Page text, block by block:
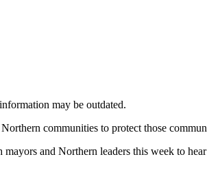
may be outdated.
communities to protect those
and Northern leaders this week to